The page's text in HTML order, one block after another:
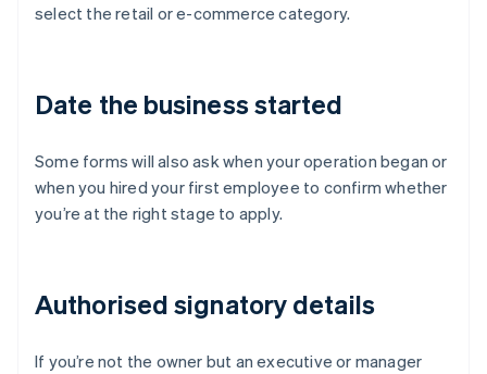
select the retail or e-commerce category.
Date the business started
Some forms will also ask when your operation began or
when you hired your first employee to confirm whether
you’re at the right stage to apply.
Authorised signatory details
If you’re not the owner but an executive or manager